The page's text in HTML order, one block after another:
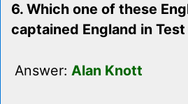
6. Which one of these
captained England in
Answer: Alan Knott